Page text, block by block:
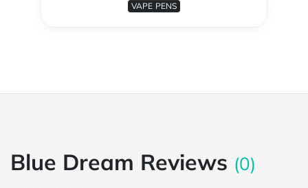
VAPE PENS
Blue Dream Reviews (0)